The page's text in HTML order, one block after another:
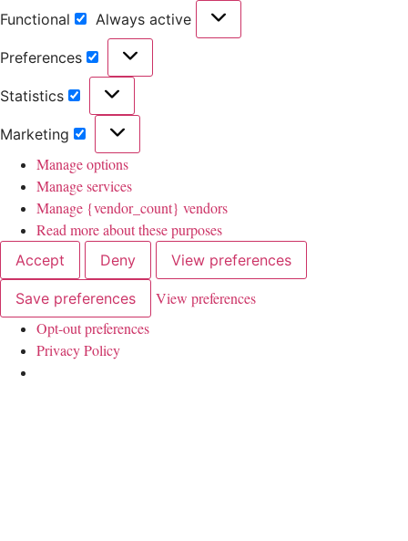
Functional
Always active
Preferences
Statistics
Marketing
Manage options
Manage services
Manage {vendor_count} vendors
Read more about these purposes
Accept Deny View preferences
Save preferences
View preferences
Opt-out preferences
Privacy Policy